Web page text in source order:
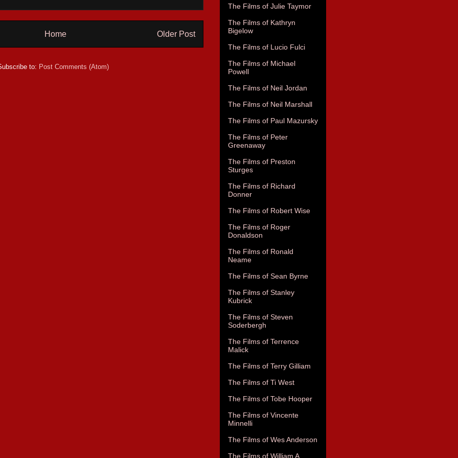
Older Post
Home
to: Post Comments (Atom)
The Films of Julie Taymor
The Films of Kathryn
Bigelow
The Films of Lucio Fulci
The Films of Michael
Powell
The Films of Neil Jordan
The Films of Neil Marshall
The Films of Paul Mazursky
The Films of Peter
Greenaway
The Films of Preston
Sturges
The Films of Richard
Donner
The Films of Robert Wise
The Films of Roger
Donaldson
The Films of Ronald
Neame
The Films of Sean Byrne
The Films of Stanley
Kubrick
The Films of Steven
Soderbergh
The Films of Terrence
Malick
The Films of Terry Gilliam
The Films of Ti West
The Films of Tobe Hooper
The Films of Vincente
Minnelli
The Films of Wes Anderson
The Films of William A.